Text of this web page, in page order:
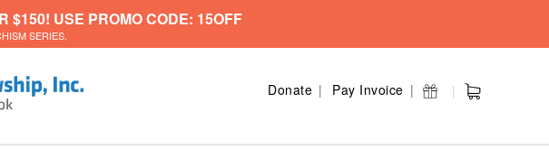
$150! USE PROMO CODE: 15OFF
SERIES.
Donate Pay Invoice